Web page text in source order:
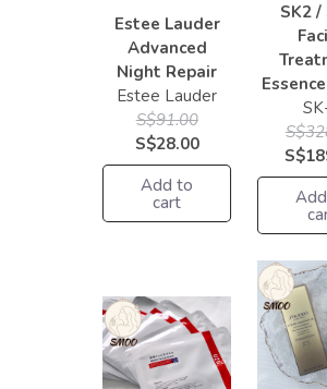
Estee Lauder
Advanced
Night Repair
Estee Lauder
S$91.00
S$28.00
Add to
cart
SK2 /